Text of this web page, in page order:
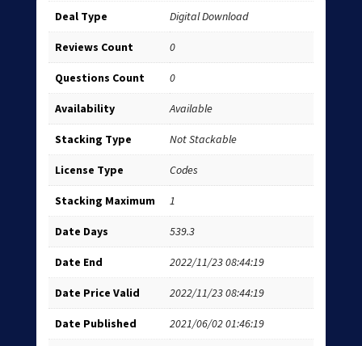
Deal Type Digital Download
Reviews Count 0
Questions Count 0
Availability Available
Stacking Type Not Stackable
License Type Codes
Stacking Maximum 1
Date Days 539.3
Date End 2022/11/23 08:44:19
Date Price Valid 2022/11/23 08:44:19
Date Published 2021/06/02 01:46:19